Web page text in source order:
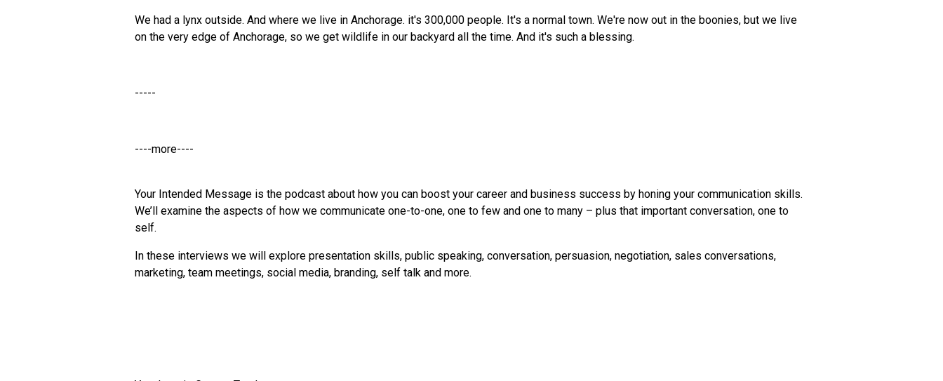
We had a lynx outside. And where we live in Anchorage. it's 300,000 people. It's a normal town. We're now out in the boonies, but we live
on the very edge of Anchorage, so we get wildlife in our backyard all the time. And it's such a blessing.
-----
----more----
Your Intended Message is the podcast about how you can boost your career and business success by honing your communication skills.
We’ll examine the aspects of how we communicate one-to-one, one to few and one to many – plus that important conversation, one to
self.
In these interviews we will explore presentation skills, public speaking, conversation, persuasion, negotiation, sales conversations,
marketing, team meetings, social media, branding, self talk and more.